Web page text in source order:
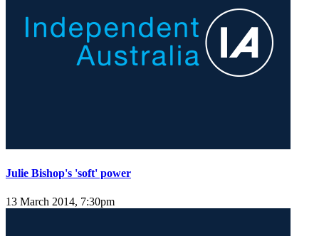
Julie Bishop's 'soft' power
13 March 2014, 7:30pm